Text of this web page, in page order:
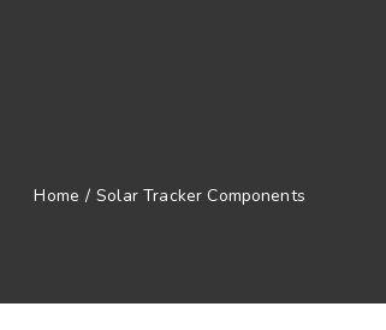
Home / Solar Tracker Components